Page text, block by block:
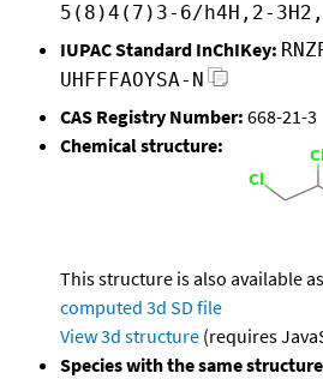
5(8)4(7)3-6/h4H,2-
IUPAC Standard InChIKey:
UHFFFAOYSA-N
CAS Registry Number: 668-21-3
Chemical structure:
This structure is also available
computed 3d SD file
View 3d structure (requires
Species with the same